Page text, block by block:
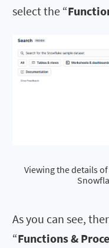
select the “
Viewing the details
As you can see,
“Functions &